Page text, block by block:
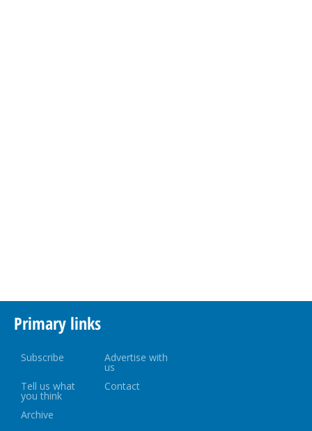
Primary links
Subscribe Advertise with
us
Tell us what
you think
Contact
Archive